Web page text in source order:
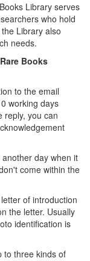
Library serves
who hold
Library also
needs.
Rare Books
to the email
working days
reply, you can
day when it
come within the
of introduction
the letter. Usually
identification is
to three kinds of